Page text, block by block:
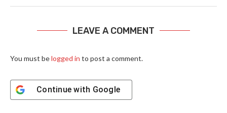
LEAVE A COMMENT
You must belogged in to post a comment.
Continue with Google